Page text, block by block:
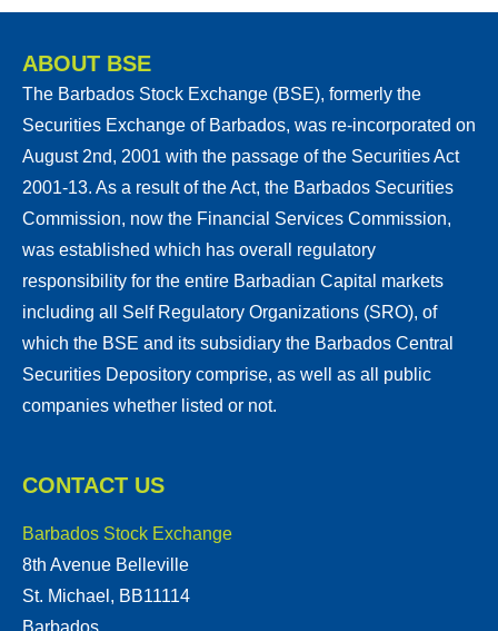
ABOUT BSE
The Barbados Stock Exchange (BSE), formerly the
Securities Exchange of Barbados, was re-incorporated on
August 2nd, 2001 with the passage of the Securities Act
2001-13. As a result of the Act, the Barbados Securities
Commission, now the Financial Services Commission,
was established which has overall regulatory
responsibility for the entire Barbadian Capital markets
including all Self Regulatory Organizations (SRO), of
which the BSE and its subsidiary the Barbados Central
Securities Depository comprise, as well as all public
companies whether listed or not.
CONTACT US
Barbados Stock Exchange
8th Avenue Belleville
St. Michael, BB11114
Barbados